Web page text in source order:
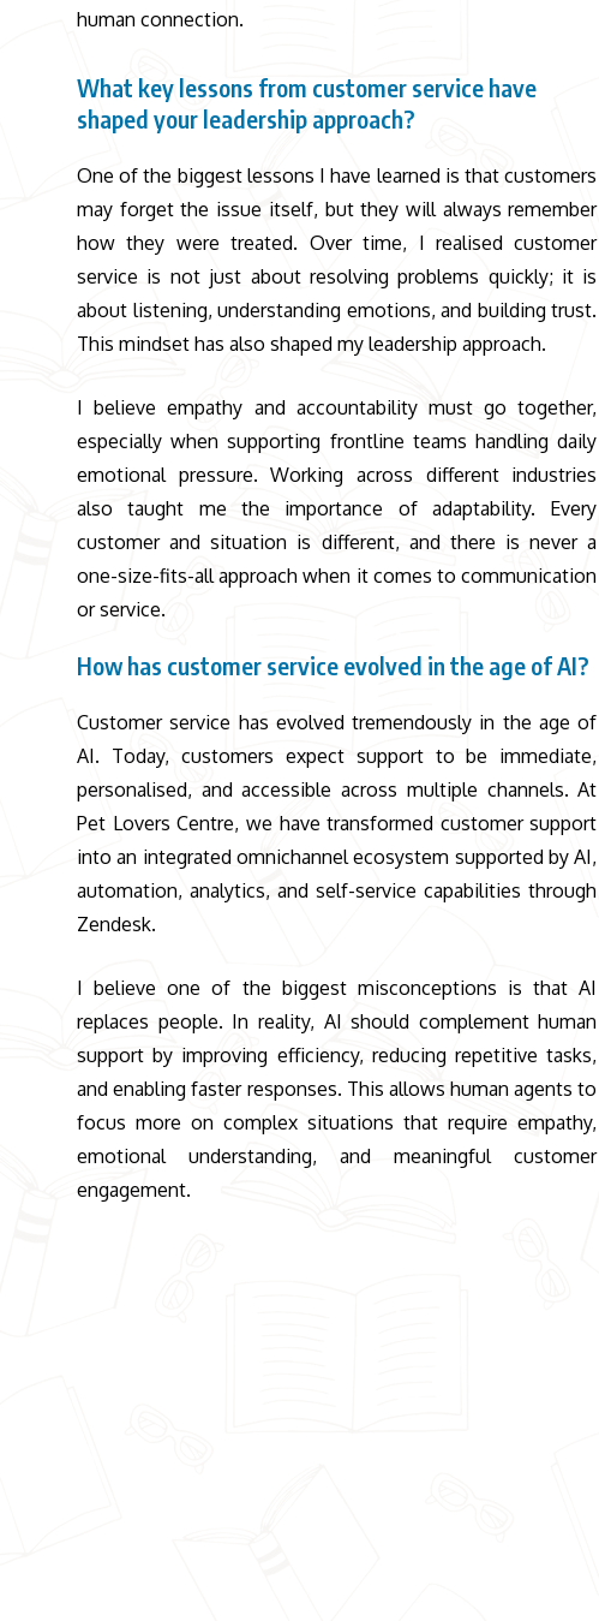
human connection.
What key lessons from customer service have
shaped your leadership approach?
One of the biggest lessons I have learned is that customers
may forget the issue itself, but they will always remember
how they were treated. Over time, I realised customer
service is not just about resolving problems quickly; it is
about listening, understanding emotions, and building trust.
This mindset has also shaped my leadership approach.
I believe empathy and accountability must go together,
especially when supporting frontline teams handling daily
emotional pressure. Working across different industries
also taught me the importance of adaptability. Every
customer and situation is different, and there is never a
one-size-fits-all approach when it comes to communication
or service.
How has customer service evolved in the age of AI?
Customer service has evolved tremendously in the age of
AI. Today, customers expect support to be immediate,
personalised, and accessible across multiple channels. At
Pet Lovers Centre, we have transformed customer support
into an integrated omnichannel ecosystem supported by AI,
automation, analytics, and self-service capabilities through
Zendesk.
I believe one of the biggest misconceptions is that AI
replaces people. In reality, AI should complement human
support by improving efficiency, reducing repetitive tasks,
and enabling faster responses. This allows human agents to
focus more on complex situations that require empathy,
emotional understanding, and meaningful customer
engagement.